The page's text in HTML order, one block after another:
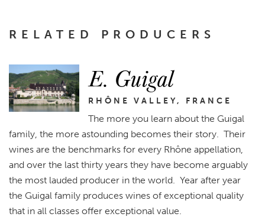
RELATED PRODUCERS
E. Guigal
RHÔNE VALLEY, FRANCE
The more you learn about the Guigal
family, the more astounding becomes their story. Their
wines are the benchmarks for every Rhône appellation,
and over the last thirty years they have become arguably
the most lauded producer in the world. Year after year
the Guigal family produces wines of exceptional quality
that in all classes offer exceptional value.